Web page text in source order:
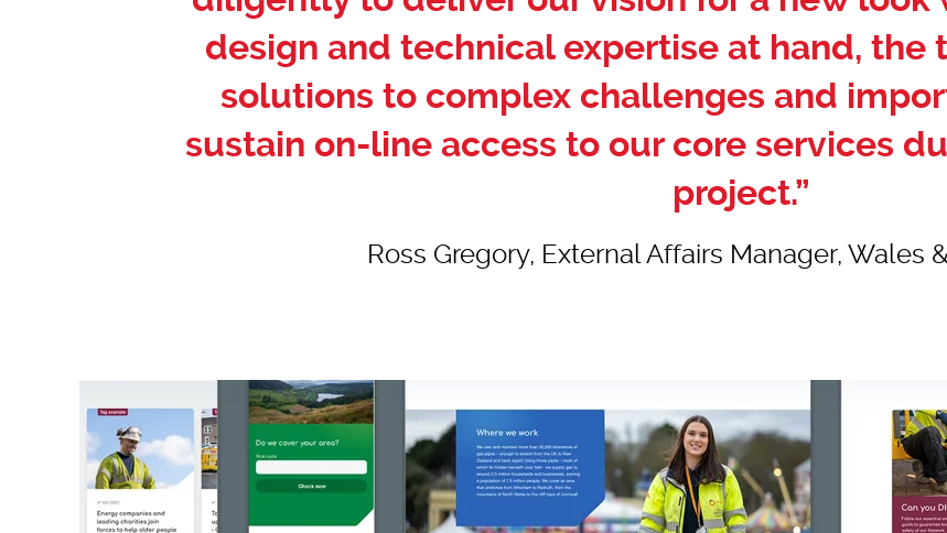
design and technical expertise at hand, the
solutions to complex challenges and
sustain on-line access to our core services
project.”
Ross Gregory, External Affairs Manager, Wales